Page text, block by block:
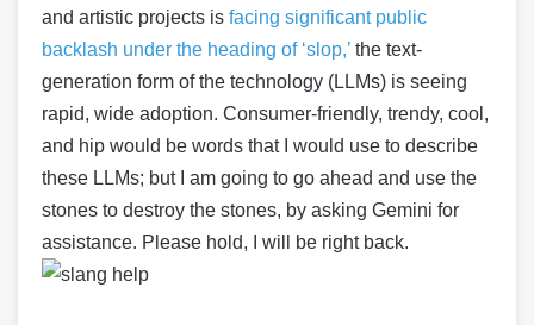
and artistic projects is facing significant public
backlash under the heading of ‘slop,’ the text-
generation form of the technology (LLMs) is seeing
rapid, wide adoption. Consumer-friendly, trendy, cool,
and hip would be words that I would use to describe
these LLMs; but I am going to go ahead and use the
stones to destroy the stones, by asking Gemini for
assistance. Please hold, I will be right back.